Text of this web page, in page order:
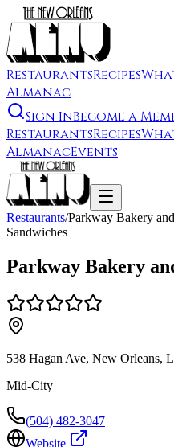
RestaurantsRecipes
Almanac
Sign InBecome a
RestaurantsRecipes
AlmanacEvents
Restaurants/Parkway Bakery
Sandwiches
Parkway Bakery
538 Hagan Ave, New Orleans,
Mid-City
(504) 482-3047
Website